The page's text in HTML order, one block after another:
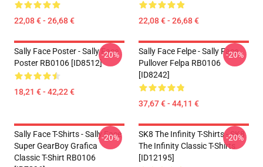
22,08 € - 26,68 € 22,08 € - 26,68 €
Sally Face Poster - Sally Face
Poster RB0106 [ID8512]
18,21 € - 42,22 €
-20%
Sally Face Felpe - Sally Face
Pullover Felpa RB0106
[ID8242]
37,67 € - 44,11 €
-20%
Sally Face T-Shirts - Sally Face
Super GearBoy Grafica
Classic T-Shirt RB0106
-20%
SK8 The Infinity T-Shirts - SK8
The Infinity Classic T-Shirts
[ID12195]
-20%